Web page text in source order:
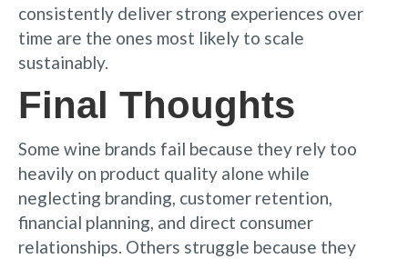
consistently deliver strong experiences over
time are the ones most likely to scale
sustainably.
Final Thoughts
Some wine brands fail because they rely too
heavily on product quality alone while
neglecting branding, customer retention,
financial planning, and direct consumer
relationships. Others struggle because they